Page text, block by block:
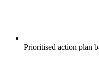
Prioritised action plan